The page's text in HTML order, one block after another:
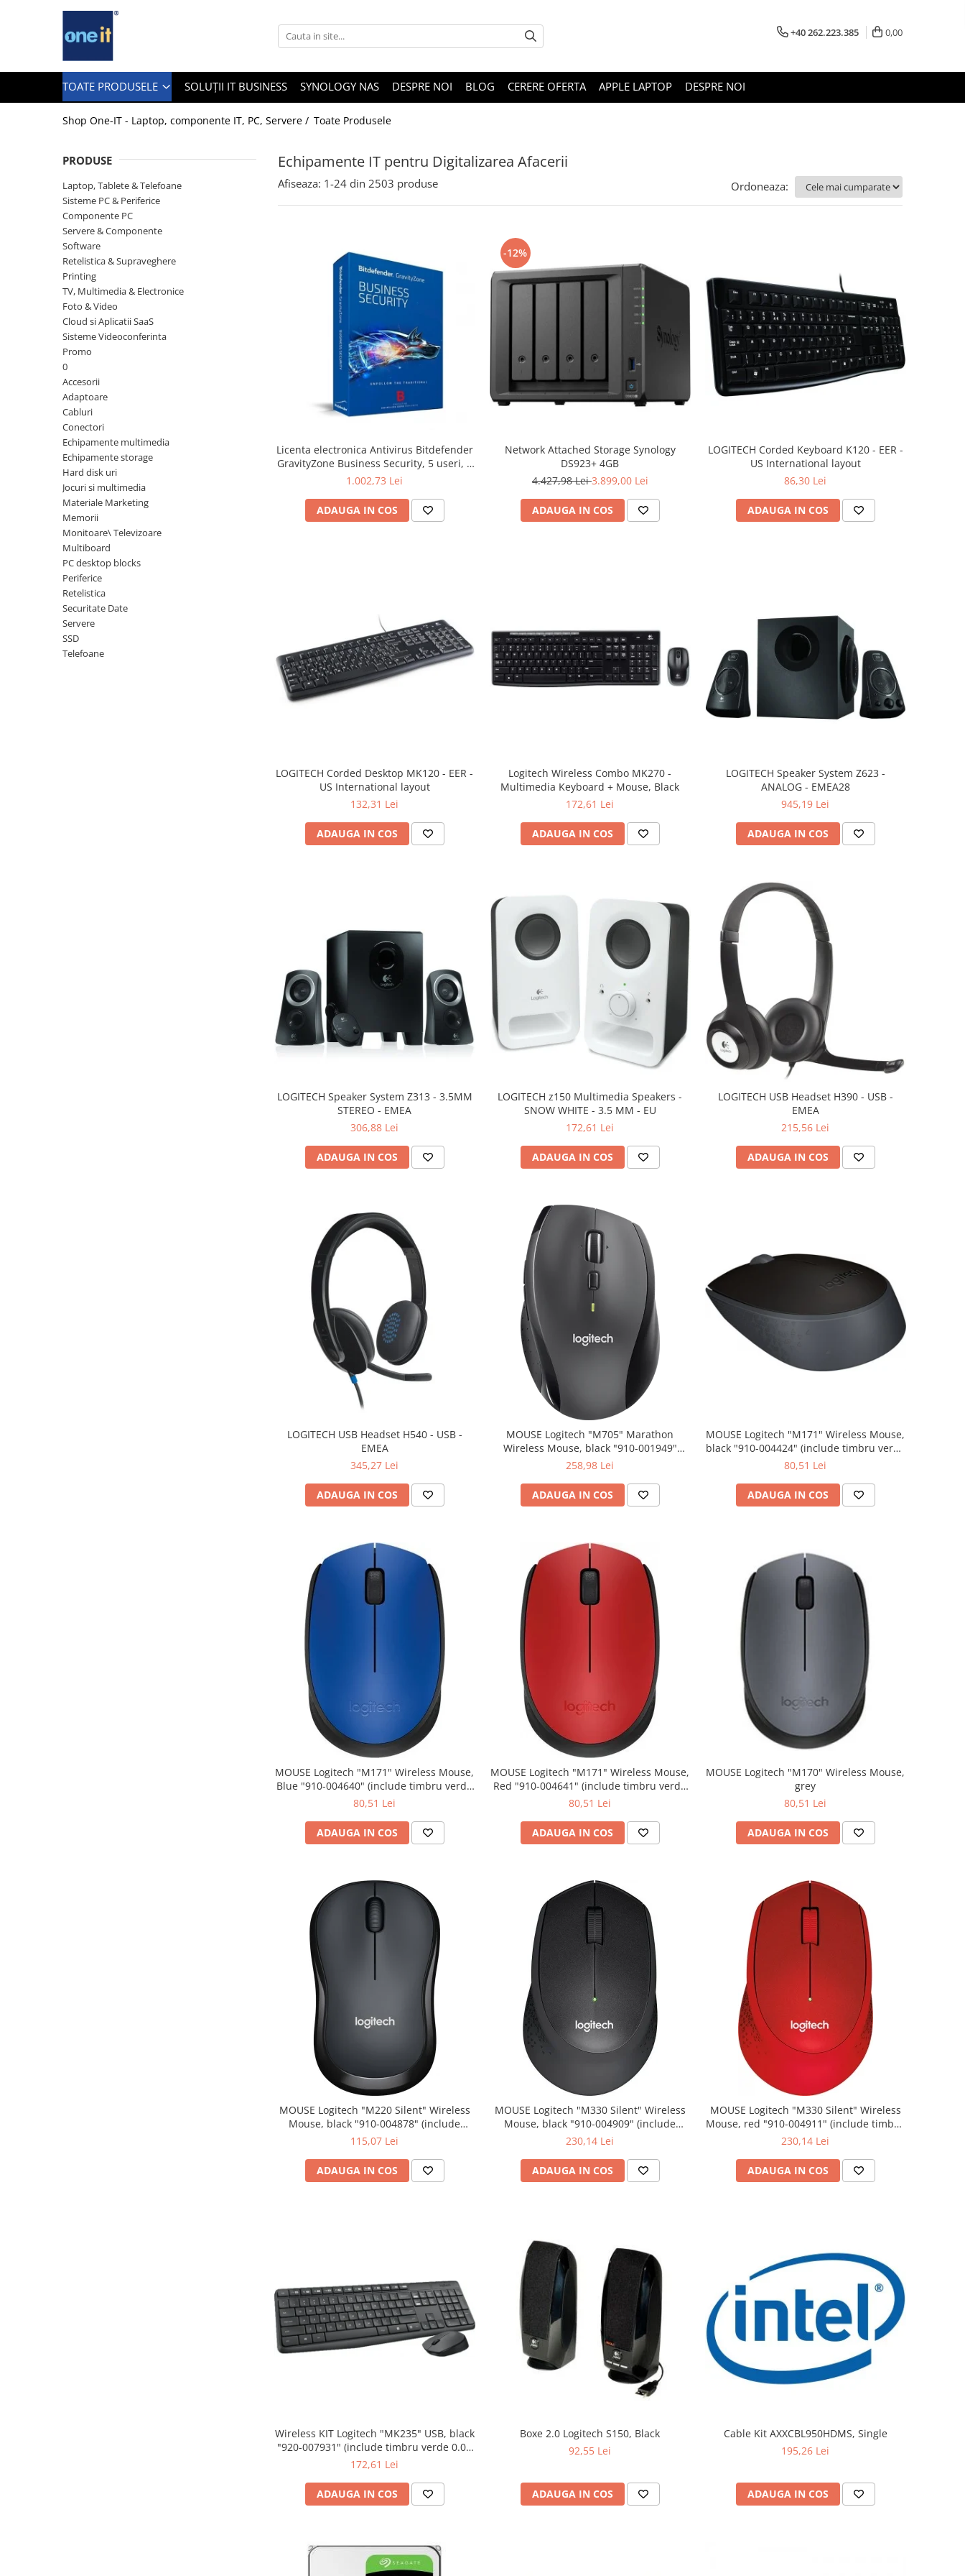
Toate Produsele
Notebook Consumer
Accesorii Laptop
Componente Laptop
Tablete & accesorii
Telefoane & accesorii
Smart Watch
Apple AirTag
Inele Smart
Ochelari Smart
Smartphone IPhone
Sisteme PC & Periferice
Sisteme Desktop & Monitoare
Gaming PC & Console
Desk Gaming
Microfoane & Casti Gaming
Mouse Gaming
Scaune Gaming
Tastaturi Gaming
Card Reader
Periferice PC
+40 262.223.385 0,00
TOATE PRODUSELE SOLUȚII IT BUSINESS SYNOLOGY NAS DESPRE NOI BLOG CERERE OFERTA APPLE LAPTOP DESPRE NOI
Shop One-IT - Laptop, componente IT, PC, Servere / Toate Produsele
Echipamente IT pentru Digitalizarea Afacerii
PRODUSE
Laptop, Tablete & Telefoane
Sisteme PC & Periferice
Componente PC
Servere & Componente
Software
Retelistica & Supraveghere
Printing
TV, Multimedia & Electronice
Foto & Video
Cloud si Aplicatii SaaS
Sisteme Videoconferinta
Promo
0
Accesorii
Adaptoare
Cabluri
Conectori
Echipamente multimedia
Echipamente storage
Hard disk uri
Jocuri si multimedia
Materiale Marketing
Memorii
Monitoare\ Televizoare
Multiboard
PC desktop blocks
Periferice
Retelistica
Securitate Date
Servere
SSD
Telefoane
Afiseaza: 1-24 din 2503 produse Ordoneaza:
Licenta electronica Antivirus Bitdefender
GravityZone Business Security, 5 useri, 2
ani - securitate business
1.002,73 Lei
ADAUGA IN COS
-12%
Network Attached Storage Synology
DS923+ 4GB
4.427,98 Lei3.899,00 Lei
ADAUGA IN COS
LOGITECH Corded Keyboard K120 - EER -
US International layout
86,30 Lei
ADAUGA IN COS
LOGITECH Corded Desktop MK120 - EER -
US International layout
132,31 Lei
ADAUGA IN COS
Logitech Wireless Combo MK270 -
Multimedia Keyboard + Mouse, Black
172,61 Lei
ADAUGA IN COS
LOGITECH Speaker System Z623 -
ANALOG - EMEA28
945,19 Lei
ADAUGA IN COS
LOGITECH Speaker System Z313 - 3.5MM
STEREO - EMEA
306,88 Lei
ADAUGA IN COS
LOGITECH z150 Multimedia Speakers -
SNOW WHITE - 3.5 MM - EU
172,61 Lei
ADAUGA IN COS
LOGITECH USB Headset H390 - USB -
EMEA
215,56 Lei
ADAUGA IN COS
LOGITECH USB Headset H540 - USB -
EMEA
345,27 Lei
ADAUGA IN COS
MOUSE Logitech "M705" Marathon
Wireless Mouse, black "910-001949"
(include timbru verde 0.01 lei)
258,98 Lei
ADAUGA IN COS
MOUSE Logitech "M171" Wireless Mouse,
black "910-004424" (include timbru verde
0.01 lei)
80,51 Lei
ADAUGA IN COS
MOUSE Logitech "M171" Wireless Mouse,
Blue "910-004640" (include timbru verde
0.01 lei)
80,51 Lei
ADAUGA IN COS
MOUSE Logitech "M171" Wireless Mouse,
Red "910-004641" (include timbru verde
0.01 lei)
80,51 Lei
ADAUGA IN COS
MOUSE Logitech "M170" Wireless Mouse,
grey
80,51 Lei
ADAUGA IN COS
MOUSE Logitech "M220 Silent" Wireless
Mouse, black "910-004878" (include
timbru verde 0.01 lei)
115,07 Lei
ADAUGA IN COS
MOUSE Logitech "M330 Silent" Wireless
Mouse, black "910-004909" (include
timbru verde 0.01 lei)
230,14 Lei
ADAUGA IN COS
MOUSE Logitech "M330 Silent" Wireless
Mouse, red "910-004911" (include timbru
verde 0.01 lei)
230,14 Lei
ADAUGA IN COS
Wireless KIT Logitech "MK235" USB, black
"920-007931" (include timbru verde 0.01
lei)
172,61 Lei
ADAUGA IN COS
Boxe 2.0 Logitech S150, Black
92,55 Lei
ADAUGA IN COS
Cable Kit AXXCBL950HDMS, Single
195,26 Lei
ADAUGA IN COS